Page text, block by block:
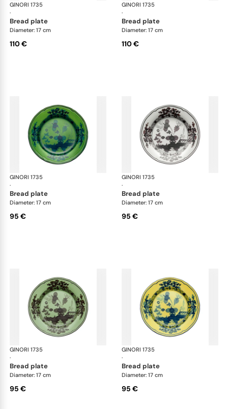
GINORI 1735
·
Oriente Italiano
bread plate
Diameter: 17 cm
110 €
GINORI 1735
·
bread plate
Diameter: 17 cm
110 €
GINORI 1735
·
Oriente Italiano
bread plate
Diameter: 17 cm
95 €
GINORI 1735
·
bread plate
Diameter: 17 cm
95 €
GINORI 1735
·
Oriente Italiano
bread plate
Diameter: 17 cm
95 €
GINORI 1735
·
bread plate
Diameter: 17 cm
95 €